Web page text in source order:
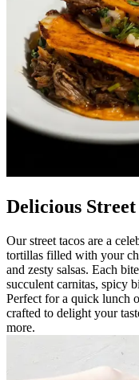
Delicious Street
Our street tacos are a
tortillas filled with your
and zesty salsas. Each
succulent carnitas, spicy
Perfect for a quick lunch
crafted to delight your
more.